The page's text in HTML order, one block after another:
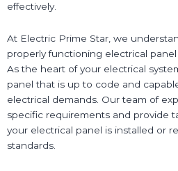
effectively.
At Electric Prime Star, we
properly functioning electrical
As the heart of your electrical
panel that is up to code and
electrical demands. Our team of
specific requirements and provide
your electrical panel is installed or
standards.